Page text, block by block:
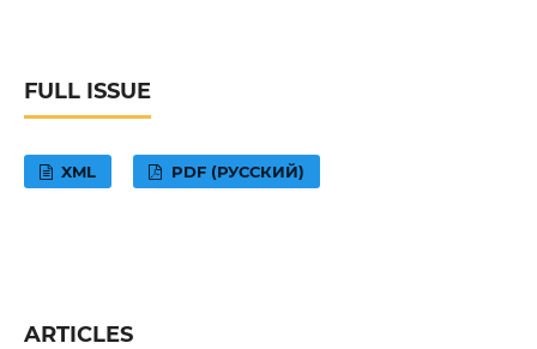
FULL ISSUE
XML PDF (РУССКИЙ)
ARTICLES